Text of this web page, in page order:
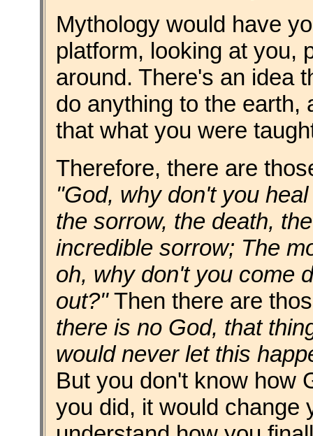
Mythology would have
platform, looking at you,
around. There's an idea
do anything to the earth,
that what you were
Therefore, there are
"God, why don't you
the sorrow, the death,
incredible sorrow; The
oh, why don't you come
out?"Then there are
there is no God, that
would never let this
But you don't know how
you did, it would change